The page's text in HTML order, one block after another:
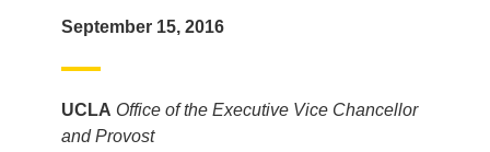
September 15, 2016
UCLA Office of the Executive Vice Chancellor
and Provost